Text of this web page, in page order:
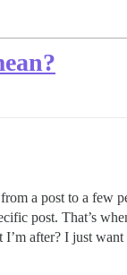
a post to a few
post. That’s
after? I just